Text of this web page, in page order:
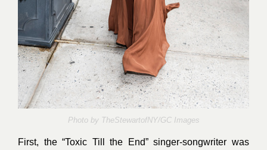
Photo by TheStewartofNY/GC Images
First, the “Toxic Till the End” singer-songwriter was